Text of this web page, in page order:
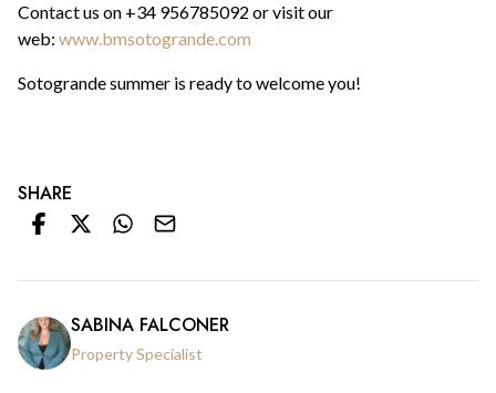
Contact us on +34 956785092 or visit our
web: www.bmsotogrande.com
Sotogrande summer is ready to welcome you!
SHARE
SABINA FALCONER
Property Specialist